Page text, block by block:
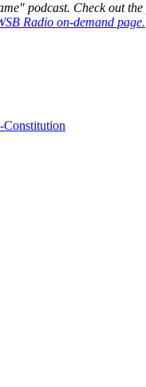
podcast. Check out
Radio on-demand page.
Constitution